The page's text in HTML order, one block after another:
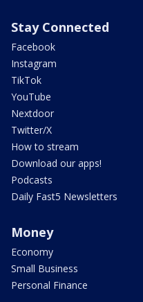
Stay Connected
Facebook
Instagram
TikTok
YouTube
Nextdoor
Twitter/X
How to stream
Download our apps!
Podcasts
Daily Fast5 Newsletters
Money
Economy
Small Business
Personal Finance